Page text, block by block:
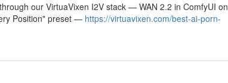
our VirtuaVixen I2V stack — WAN 2.2 in ComfyUI on
Position" preset — https://virtuavixen.com/best-ai-porn-